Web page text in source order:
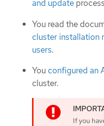
and update
You read the
cluster installation
users.
You configured an
cluster.
If you